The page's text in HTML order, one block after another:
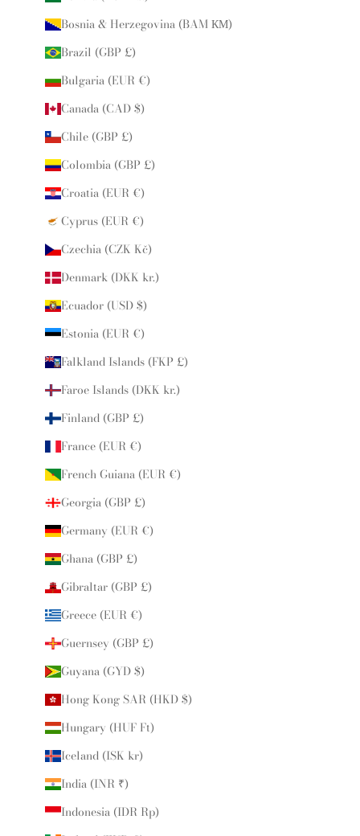
Bosnia & Herzegovina (BAM КМ)
Brazil (GBP £)
Bulgaria (EUR €)
Canada (CAD $)
Chile (GBP £)
Colombia (GBP £)
Croatia (EUR €)
Cyprus (EUR €)
Czechia (CZK Kč)
Denmark (DKK kr.)
Ecuador (USD $)
Estonia (EUR €)
Falkland Islands (FKP £)
Faroe Islands (DKK kr.)
Finland (GBP £)
France (EUR €)
French Guiana (EUR €)
Georgia (GBP £)
Germany (EUR €)
Ghana (GBP £)
Gibraltar (GBP £)
Greece (EUR €)
Guernsey (GBP £)
Guyana (GYD $)
Hong Kong SAR (HKD $)
Hungary (HUF Ft)
Iceland (ISK kr)
India (INR ₹)
Indonesia (IDR Rp)